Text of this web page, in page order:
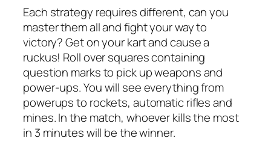
Each strategy requires different, can you
master them all and fight your way to
victory? Get on your kart and cause a
ruckus! Roll over squares containing
question marks to pick up weapons and
power-ups. You will see everything from
powerups to rockets, automatic rifles and
mines. In the match, whoever kills the most
in 3 minutes will be the winner.